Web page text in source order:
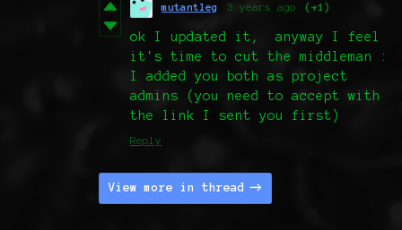
mutantleg 3 years ago (+1)
ok I updated it, anyway I feel
it's time to cut the middleman :
I added you both as project
admins (you need to accept with
the link I sent you first)
Reply
View more in thread